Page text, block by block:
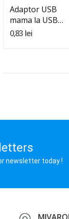
Adaptor USB
mama la USB
mama
0,83 lei
newsletter today !